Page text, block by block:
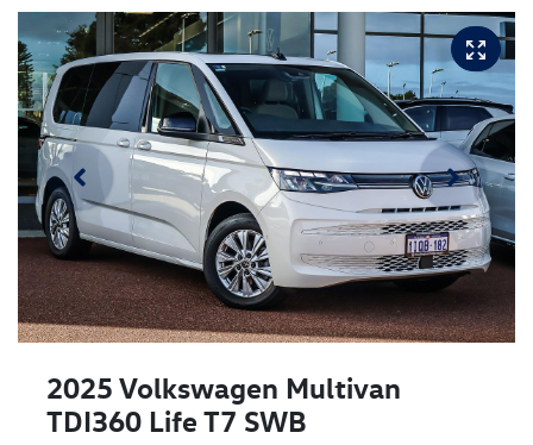
2025 Volkswagen Multivan
TDI360 Life T7 SWB